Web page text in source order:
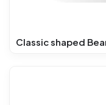
Classic shaped